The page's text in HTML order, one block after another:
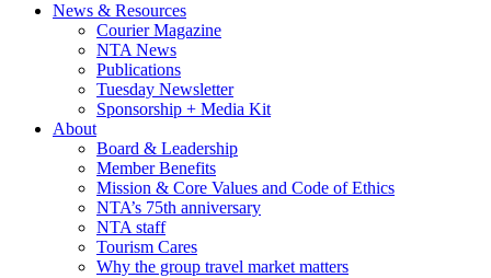
News & Resources
Courier Magazine
NTA News
Publications
Tuesday Newsletter
Sponsorship + Media Kit
About
Board & Leadership
Member Benefits
Mission & Core Values and Code of Ethics
NTA’s 75th anniversary
NTA staff
Tourism Cares
Why the group travel market matters